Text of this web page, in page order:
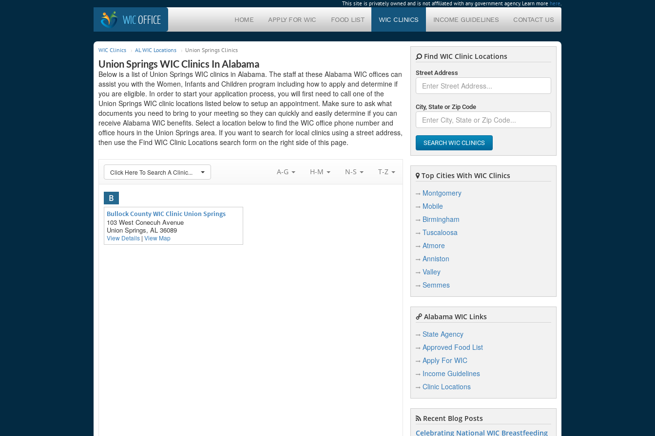
This site is privately owned and is not affiliated with any government agency. Learn more here.
WICOFFICE HOME APPLY FOR WIC FOOD LIST WIC CLINICS INCOME GUIDELINES CONTACT US
WIC Clinics AL WIC Locations Union Springs Clinics
Union Springs WIC Clinics In Alabama
Below is a list of Union Springs WIC clinics in Alabama. The staff at these Alabama WIC offices can
assist you with the Women, Infants and Children program including how to apply and determine if
you are eligible. In order to start your application process, you will first need to call one of the
Union Springs WIC clinic locations listed below to setup an appointment. Make sure to ask what
documents you need to bring to your meeting so they can quickly and easily determine if you can
receive Alabama WIC benefits. Select a location below to find the WIC office phone number and
office hours in the Union Springs area. If you want to search for local clinics using a street address,
then use the Find WIC Clinic Locations search form on the right side of this page.
Click Here To Search A Clinic... A-G H-M N-S T-Z
B
Bullock County WIC Clinic Union Springs
103 West Conecuh Avenue
Union Springs, AL 36089
View Details | View Map
Find WIC Clinic Locations
Street Address
City, State or Zip Code
SEARCH WIC CLINICS
Top Cities With WIC Clinics
Montgomery
Mobile
Birmingham
Tuscaloosa
Atmore
Anniston
Valley
Semmes
Alabama WIC Links
State Agency
Approved Food List
Apply For WIC
Income Guidelines
Clinic Locations
Recent Blog Posts
Celebrating National WIC Breastfeeding